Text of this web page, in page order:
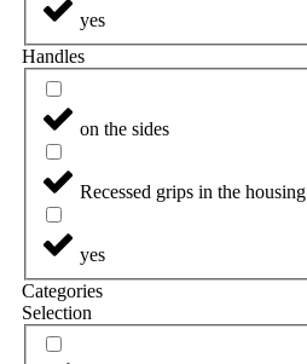
yes
Handles
on the sides
Recessed grips in the housing
yes
Categories
Selection